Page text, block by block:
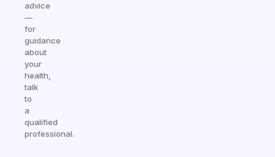
advice
—
for
guidance
about
your
health,
talk
to
a
qualified
professional.